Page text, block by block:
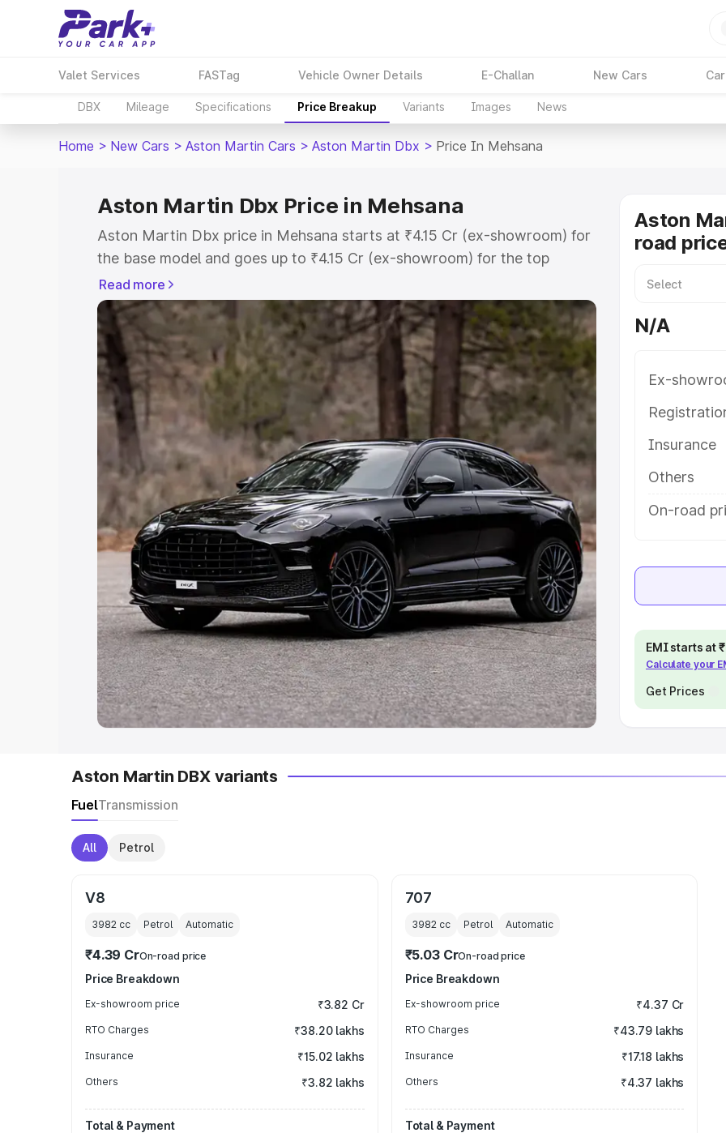
Valet Services FASTag Vehicle Owner Details E-Challan New Cars
DBX Mileage Specifications Price Breakup Variants Images News
Home > New Cars > Aston Martin Cars > Aston Martin Dbx > Price In Mehsana
Aston Martin Dbx Price in Mehsana
Aston Martin Dbx price in Mehsana starts at ₹4.15 Cr (ex-showroom) for
the base model and goes up to ₹4.15 Cr (ex-showroom) for the top
model. This is Aston Martin Dbx on-road price in Mehsana which includes
RTO or Registration Cost, Insurance Cost. Explore the complete variant-
wise on-road price of Aston Martin Dbx price in Mehsana, along with key
features and details to help you choose the best option.
Explore Cars by Price Range
Cars Under 4 Lakhs |Cars Under 5 Lakhs Cars Under 6 Lakhs | Cars
Under 7 Lakhs| Cars Under 8 Lakhs|Cars Under 10 Lakhs| Cars Under
20 Lakhs
Explore Cars by Seating Capacity
Best 5 Seater Cars|Best 6 Seater Cars|Best 7 Seater Cars
Best 8
Seater Cars|Best 9 Seater Cars
Explore Cars by Body Type
Best Sedan Cars in India|Best Hatchback Cars in India|Best SUV Cars
in India|Best MUV Cars in India|Best Luxury Cars in India
Read more
Aston
road
N/A
Ex-
Insurance
Others
On-road
EMI starts at
Calculate your
Get Prices
Aston Martin DBX variants
FuelTransmission
All Petrol
V8
3982 cc Petrol Automatic
₹4.39 CrOn-road price
Price Breakdown
Ex-showroom price ₹3.82 Cr
RTO Charges ₹38.20 lakhs
Insurance ₹15.02 lakhs
Others ₹3.82 lakhs
Total & Payment
707
3982cc Petrol Automatic
₹5.03 CrOn-road price
Price Breakdown
Ex-showroom price ₹4.37 Cr
RTO Charges ₹43.79 lakhs
Insurance ₹17.18 lakhs
Others ₹4.37 lakhs
Total & Payment